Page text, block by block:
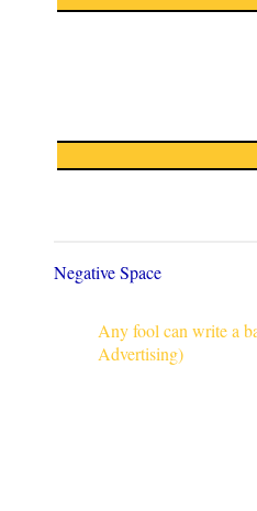
Negative Space
Any fool can write a
Advertising)